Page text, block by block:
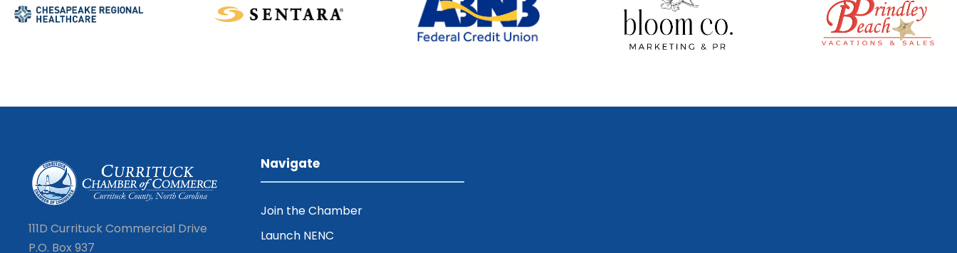
111D Currituck Commercial Drive
P.O. Box 937
Navigate
Join the Chamber
Launch NENC